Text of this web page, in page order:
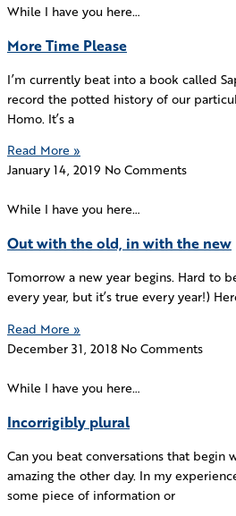
While I have you here…
More Time Please
I’m currently beat into a book called
record the potted history of our
Homo. It’s a
Read More »
January 14, 2019 No Comments
While I have you here…
Out with the old, in with the new
Tomorrow a new year begins. Hard to
every year, but it’s true every year!)
Read More »
December 31, 2018 No Comments
While I have you here…
Incorrigibly plural
Can you beat conversations that begin
amazing the other day. In my
some piece of information or